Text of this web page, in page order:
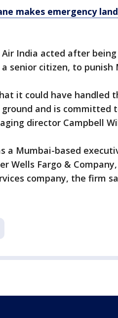
makes emergency
India acted after
senior citizen, to punish
it could have handled
and is committed
director Campbell
a Mumbai-based
Wells Fargo &
company, the firm